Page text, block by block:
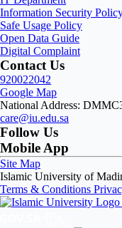
Information Security
Safe Usage Policy
Open Data Guide
Digital Complaint
Contact Us
920022042
Google Map
National Address:
care@iu.edu.sa
Follow Us
Mobile App
Site Map
Islamic University of
Terms & Conditions